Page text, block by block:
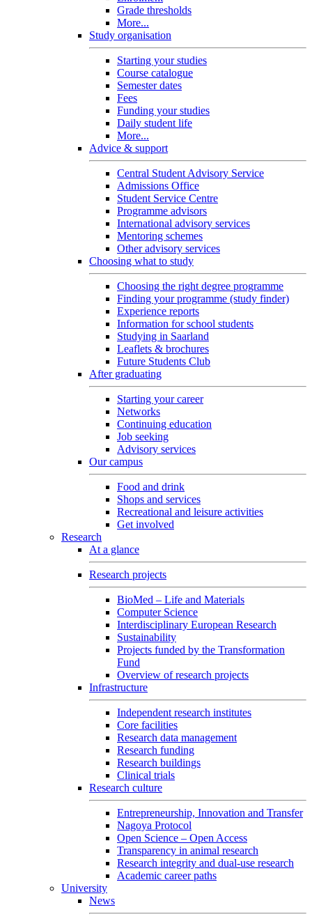
Grade thresholds
More...
Study organisation
Starting your studies
Course catalogue
Semester dates
Fees
Funding your studies
Daily student life
More...
Advice & support
Central Student Advisory Service
Admissions Office
Student Service Centre
Programme advisors
International advisory services
Mentoring schemes
Other advisory services
Choosing what to study
Choosing the right degree programme
Finding your programme (study finder)
Experience reports
Information for school students
Studying in Saarland
Leaflets & brochures
Future Students Club
After graduating
Starting your career
Networks
Continuing education
Job seeking
Advisory services
Our campus
Food and drink
Shops and services
Recreational and leisure activities
Get involved
Research
At a glance
Research projects
BioMed – Life and Materials
Computer Science
Interdisciplinary European Research
Sustainability
Projects funded by the Transformation
Fund
Overview of research projects
Infrastructure
Independent research institutes
Core facilities
Research data management
Research funding
Research buildings
Clinical trials
Research culture
Entrepreneurship, Innovation and Transfer
Nagoya Protocol
Open Science – Open Access
Transparency in animal research
Research integrity and dual-use research
Academic career paths
University
News